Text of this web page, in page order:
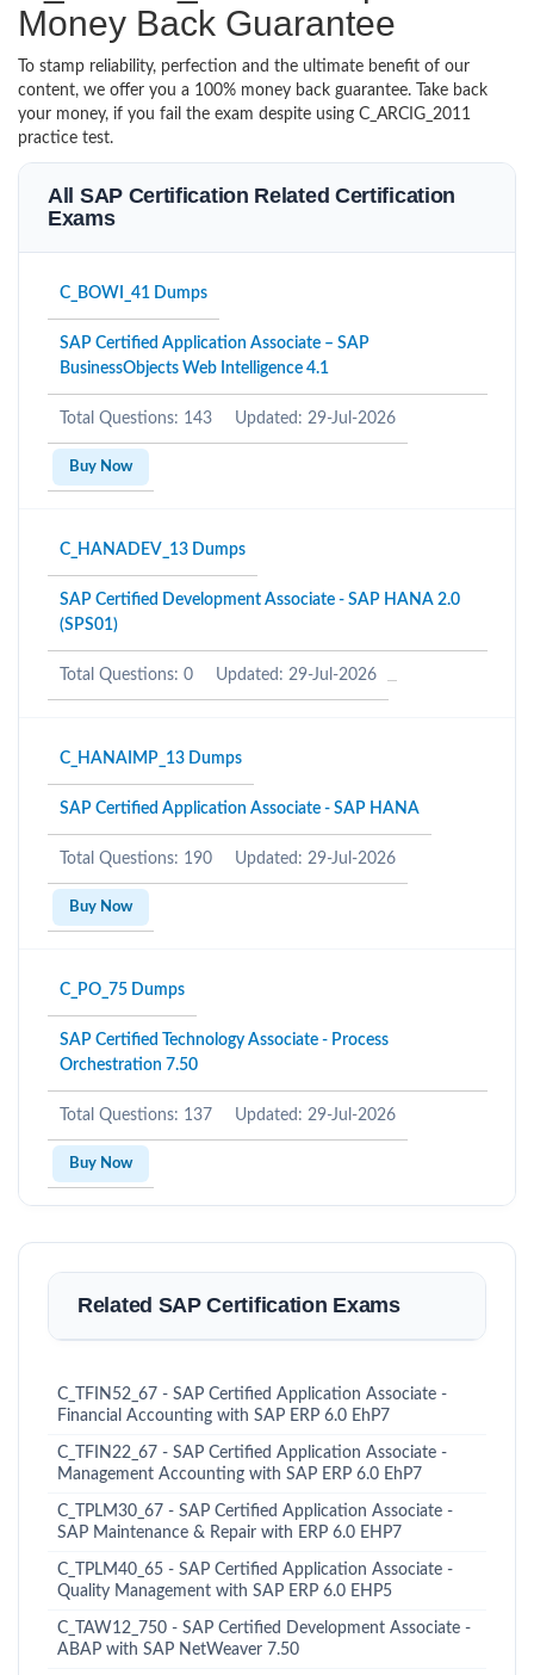
Money Back Guarantee
To stamp reliability, perfection and the ultimate benefit of our
content, we offer you a 100% money back guarantee. Take back
your money, if you fail the exam despite using C_ARCIG_2011
practice test.
All SAP Certification Related Certification
Exams
C_BOWI_41 Dumps
SAP Certified Application Associate – SAP
BusinessObjects Web Intelligence 4.1
Total Questions: 143 Updated: 29-Jul-2026
Buy Now
C_HANADEV_13 Dumps
SAP Certified Development Associate - SAP HANA 2.0
(SPS01)
Total Questions: 0 Updated: 29-Jul-2026
C_HANAIMP_13 Dumps
SAP Certified Application Associate - SAP HANA
Total Questions: 190 Updated: 29-Jul-2026
Buy Now
C_PO_75 Dumps
SAP Certified Technology Associate - Process
Orchestration 7.50
Total Questions: 137 Updated: 29-Jul-2026
Buy Now
Related SAP Certification Exams
C_TFIN52_67 - SAP Certified Application Associate -
Financial Accounting with SAP ERP 6.0 EhP7
C_TFIN22_67 - SAP Certified Application Associate -
Management Accounting with SAP ERP 6.0 EhP7
C_TPLM30_67 - SAP Certified Application Associate -
SAP Maintenance & Repair with ERP 6.0 EHP7
C_TPLM40_65 - SAP Certified Application Associate -
Quality Management with SAP ERP 6.0 EHP5
C_TAW12_750 - SAP Certified Development Associate -
ABAP with SAP NetWeaver 7.50